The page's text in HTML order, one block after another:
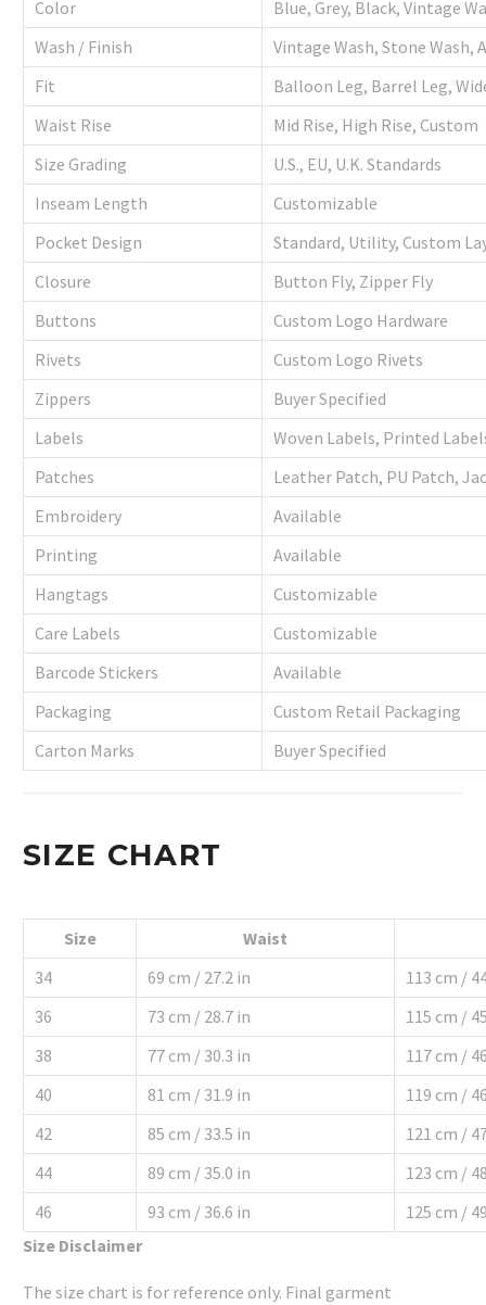
Color
Blue, Grey, Black, Vintage
Wash / Finish
Vintage Wash, Stone Wash,
Fit
Balloon Leg, Barrel Leg,
Waist Rise
Mid Rise, High Rise, Custom
Size Grading
U.S., EU, U.K. Standards
Inseam Length
Customizable
Pocket Design
Standard, Utility, Custom
Closure
Button Fly, Zipper Fly
Buttons
Custom Logo Hardware
Rivets
Custom Logo Rivets
Zippers
Buyer Specified
Labels
Woven Labels, Printed
Patches
Leather Patch, PU Patch,
Embroidery
Available
Printing
Available
Hangtags
Customizable
Care Labels
Customizable
Barcode Stickers
Available
Packaging
Custom Retail Packaging
Carton Marks
Buyer Specified
SIZE CHART
Size
Waist
34
69 cm / 27.2 in
113 cm /
36
73 cm / 28.7 in
115 cm /
38
77 cm / 30.3 in
117 cm /
40
81 cm / 31.9 in
119 cm /
42
85 cm / 33.5 in
121 cm /
44
89 cm / 35.0 in
123 cm /
46
93 cm / 36.6 in
125 cm /
Size Disclaimer
The size chart is for reference only. Final garment